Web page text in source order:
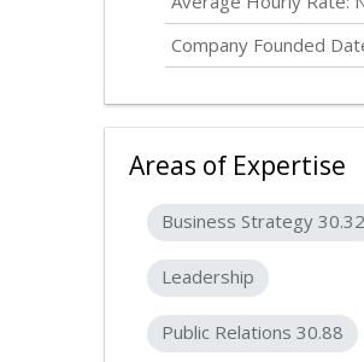
Company Founded
Areas of Expertise
Business Strategy 30.32
Leadership
Public Relations 30.88